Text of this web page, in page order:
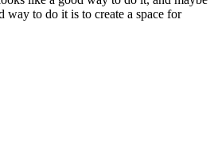
way to do it is to create a space for